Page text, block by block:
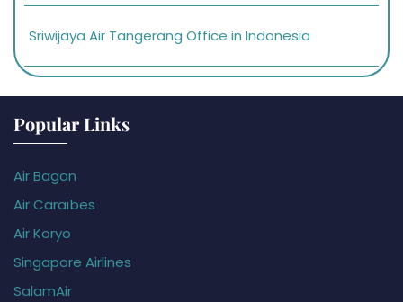
Sriwijaya Air Tangerang Office in Indonesia
Popular Links
Air Bagan
Air Caraïbes
Air Koryo
Singapore Airlines
SalamAir